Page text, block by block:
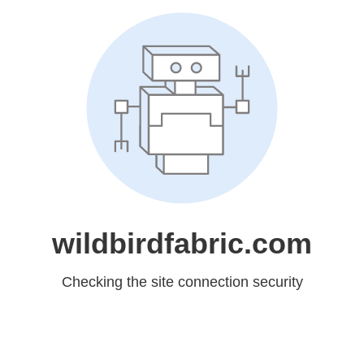
wildbirdfabric.com
Checking the site connection security